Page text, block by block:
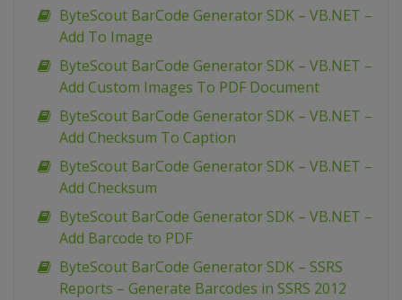
ByteScout BarCode Generator SDK – VB.NET –
Add To Image
ByteScout BarCode Generator SDK – VB.NET –
Add Custom Images To PDF Document
ByteScout BarCode Generator SDK – VB.NET –
Add Checksum To Caption
ByteScout BarCode Generator SDK – VB.NET –
Add Checksum
ByteScout BarCode Generator SDK – VB.NET –
Add Barcode to PDF
ByteScout BarCode Generator SDK – SSRS
Reports – Generate Barcodes in SSRS 2012